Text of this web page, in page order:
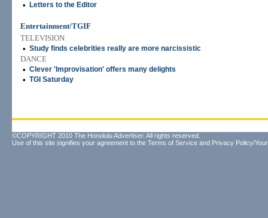
• Letters to the Editor
Entertainment/TGIF
TELEVISION
• Study finds celebrities really are more narcissistic
DANCE
• Clever 'Improvisation' offers many delights
• TGI Saturday
©COPYRIGHT 2010 The Honolulu Advertiser. All rights reserved.
Use of this site signifies your agreement to the Terms of Service and Privacy Policy/